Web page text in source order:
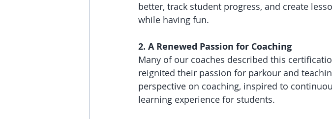
better, track student progress, and create
while having fun.
2. A Renewed Passion for Coaching
Many of our coaches described this
reignited their passion for parkour and
perspective on coaching, inspired to
learning experience for students.